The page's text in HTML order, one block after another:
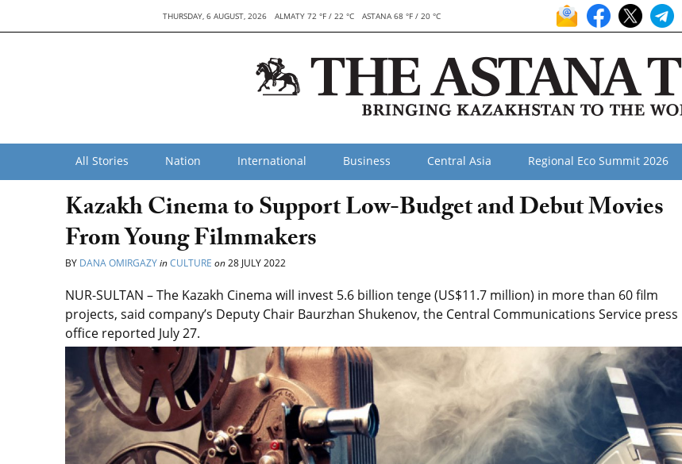
THURSDAY, 6 AUGUST, 2026 ALMATY 72 °F / 22 °C ASTANA 68 °F / 20 °C
All Stories Nation International Business Central Asia Regional Eco Summit 2026
Kazakh Cinema to Support Low-Budget and Debut Movies
From Young Filmmakers
BY DANA OMIRGAZYinCULTURE on28 JULY 2022
NUR-SULTAN – The Kazakh Cinema will invest 5.6 billion tenge (US$11.7 million) in more than 60 film
projects, said company’s Deputy Chair Baurzhan Shukenov, the Central Communications Service press
office reported July 27.